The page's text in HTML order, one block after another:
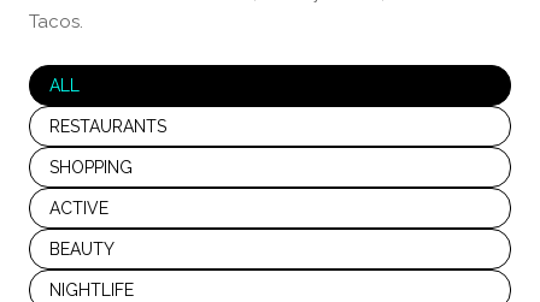
Tacos.
SEARCH BUSINESSES RELATED TO
ALL
SEARCH BUSINESSES RELATED TO
RESTAURANTS
SEARCH BUSINESSES RELATED TO
SHOPPING
SEARCH BUSINESSES RELATED TO
ACTIVE
SEARCH BUSINESSES RELATED TO
BEAUTY
SEARCH BUSINESSES RELATED TO
NIGHTLIFE